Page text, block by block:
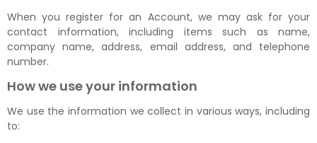
When you register for an Account, we may ask for your
contact information, including items such as name,
company name, address, email address, and telephone
number.
How we use your information
We use the information we collect in various ways, including
to: